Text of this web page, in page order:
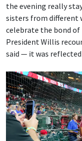
the evening really
sisters from different
celebrate the bond of
President Willis
said — it was reflected